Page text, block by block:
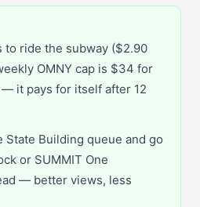
to ride the subway ($2.90
OMNY cap is $34 for
it pays for itself after 12
State Building queue and go
or SUMMIT One
— better views, less